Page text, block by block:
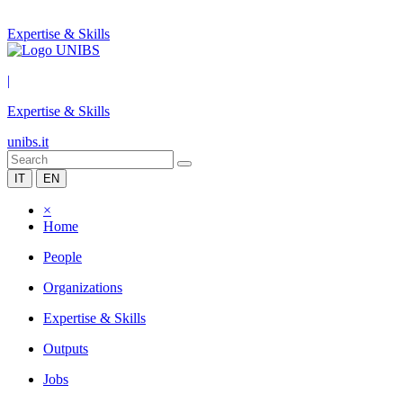
Expertise & Skills
|
Expertise & Skills
unibs.it
IT EN
×
Home
People
Organizations
Expertise & Skills
Outputs
Jobs